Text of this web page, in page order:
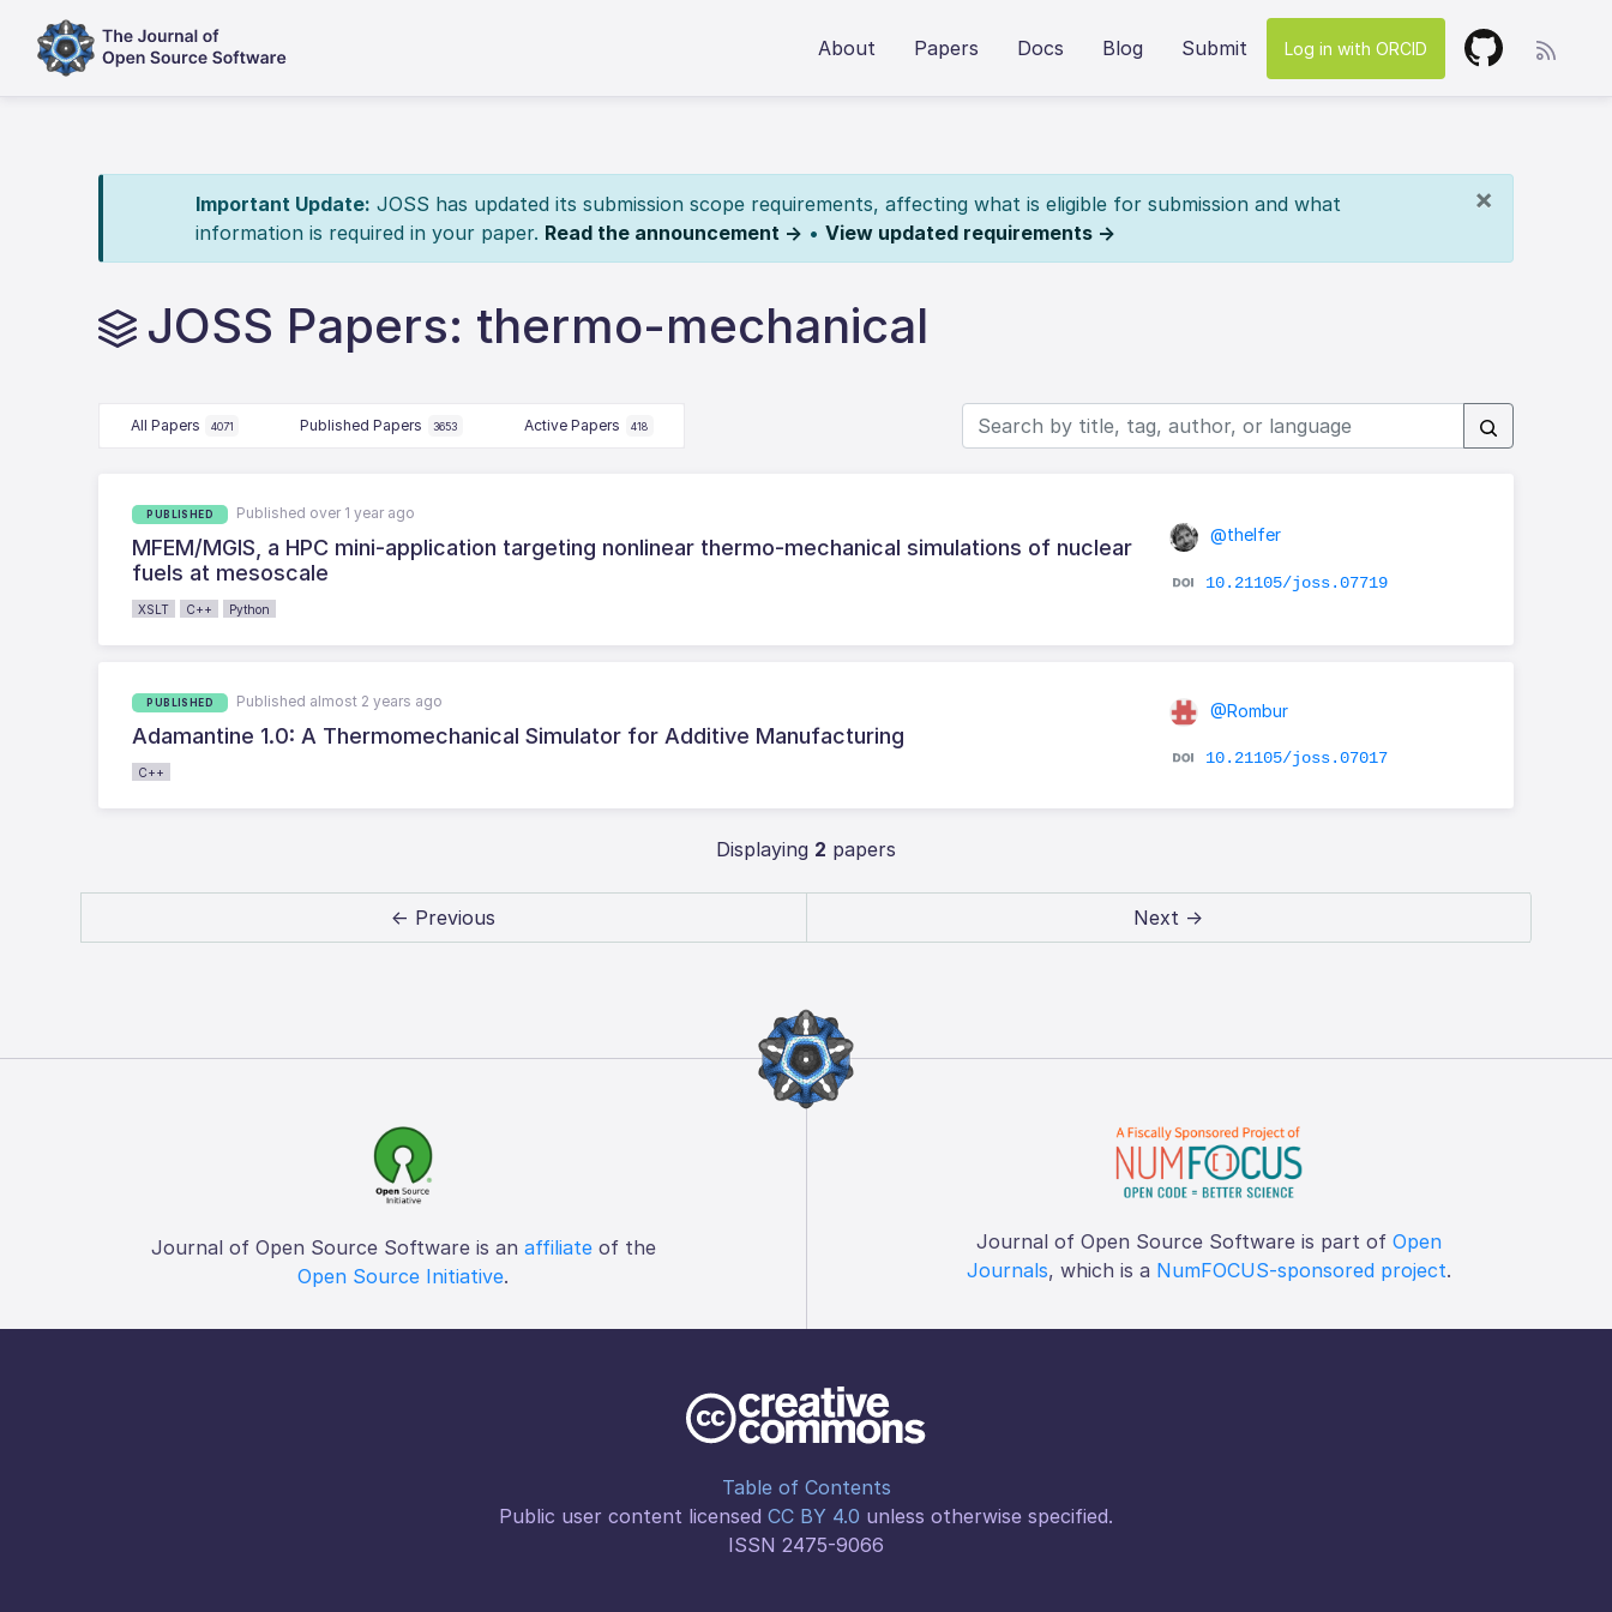
About Papers Docs Blog Submit Log in with ORCID
×
Important Update: JOSS has updated its submission scope requirements, affecting what is eligible for submission and what
information is required in your paper. Read the announcement → • View updated requirements →
JOSS Papers: thermo-mechanical
All Papers 4071 Published Papers 3653 Active Papers 418
PUBLISHED Published over 1 year ago
MFEM/MGIS, a HPC mini-application targeting nonlinear thermo-mechanical simulations of nuclear
fuels at mesoscale
XSLT C++ Python
@thelfer
10.21105/joss.07719
PUBLISHED Published almost 2 years ago
Adamantine 1.0: A Thermomechanical Simulator for Additive Manufacturing
C++
@Rombur
10.21105/joss.07017
Displaying 2 papers
← Previous Next →
Journal of Open Source Software is an affiliateof the
Open Source Initiative.
Journal of Open Source Software is part of Open
Journals, which is a NumFOCUS-sponsored project.
Table of Contents
Public user content licensed CC BY 4.0 unless otherwise specified.
ISSN 2475-9066